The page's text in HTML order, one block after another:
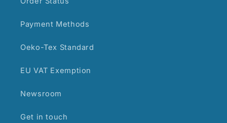
Payment Methods
Oeko-Tex Standard
EU VAT Exemption
Newsroom
Get in touch